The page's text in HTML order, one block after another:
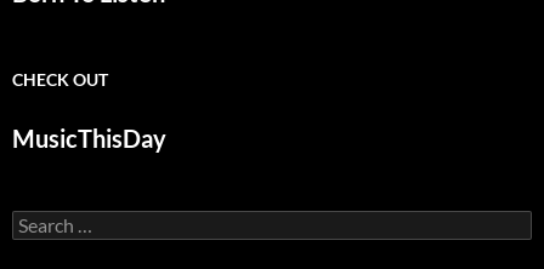
CHECK OUT
MusicThisDay
Search
for: